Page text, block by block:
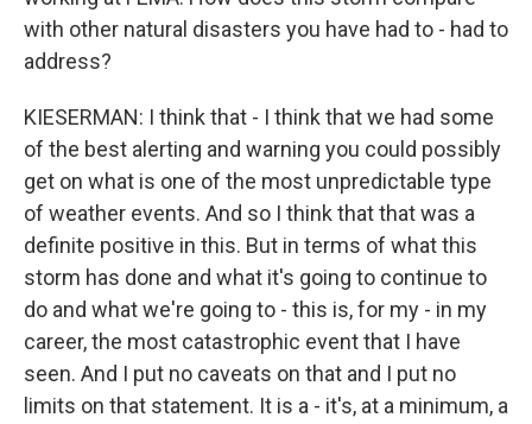
with other natural disasters you have had to - had to
address?
KIESERMAN: I think that - I think that we had some
of the best alerting and warning you could possibly
get on what is one of the most unpredictable type
of weather events. And so I think that that was a
definite positive in this. But in terms of what this
storm has done and what it's going to continue to
do and what we're going to - this is, for my - in my
career, the most catastrophic event that I have
seen. And I put no caveats on that and I put no
limits on that statement. It is a - it's, at a minimum, a